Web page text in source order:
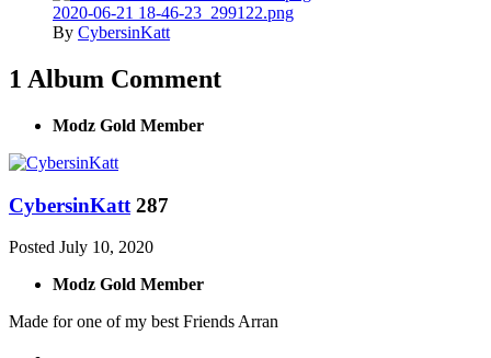
2020-06-21 18-46-23_299122.png
By CybersinKatt
1 Album Comment
Modz Gold Member
CybersinKatt 287
Posted July 10, 2020
Modz Gold Member
Made for one of my best Friends Arran